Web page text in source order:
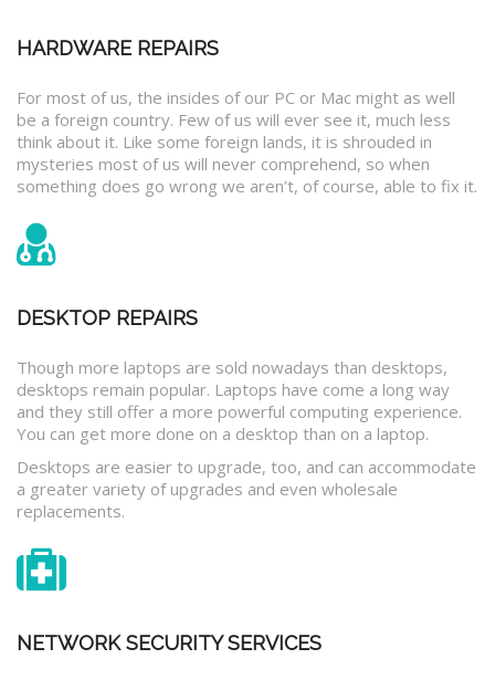
HARDWARE REPAIRS
For most of us, the insides of our PC or Mac might as well
be a foreign country. Few of us will ever see it, much less
think about it. Like some foreign lands, it is shrouded in
mysteries most of us will never comprehend, so when
something does go wrong we aren’t, of course, able to fix it.
DESKTOP REPAIRS
Though more laptops are sold nowadays than desktops,
desktops remain popular. Laptops have come a long way
and they still offer a more powerful computing experience.
You can get more done on a desktop than on a laptop.
Desktops are easier to upgrade, too, and can accommodate
a greater variety of upgrades and even wholesale
replacements.
NETWORK SECURITY SERVICES